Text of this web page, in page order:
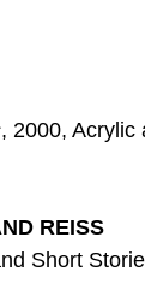
, 2000, Acrylic
REISS
Short